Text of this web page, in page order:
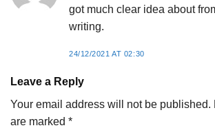
got much clear idea about
writing.
24/12/2021 AT 02:30
Leave a Reply
Your email address will not be published.
are marked *